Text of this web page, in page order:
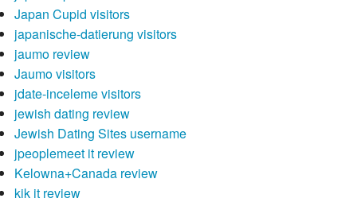
Japan Cupid visitors
japanische-datierung visitors
jaumo review
Jaumo visitors
jdate-inceleme visitors
jewish dating review
Jewish Dating Sites username
jpeoplemeet it review
Kelowna+Canada review
kik it review